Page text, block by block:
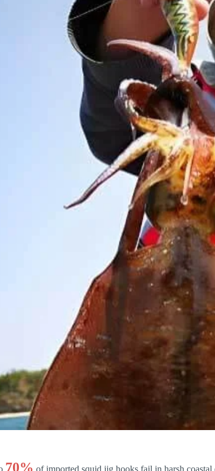
70%